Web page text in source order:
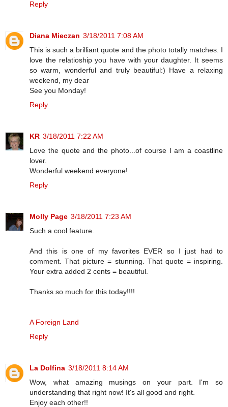
Reply
Diana Mieczan 3/18/2011 7:08 AM
This is such a brilliant quote and the photo totally matches. I
love the relatioship you have with your daughter. It seems
so warm, wonderful and truly beautiful:) Have a relaxing
weekend, my dear
See you Monday!
Reply
KR 3/18/2011 7:22 AM
Love the quote and the photo...of course I am a coastline
lover.
Wonderful weekend everyone!
Reply
Molly Page 3/18/2011 7:23 AM
Such a cool feature.
And this is one of my favorites EVER so I just had to
comment. That picture = stunning. That quote = inspiring.
Your extra added 2 cents = beautiful.
Thanks so much for this today!!!!
A Foreign Land
Reply
La Dolfina 3/18/2011 8:14 AM
Wow, what amazing musings on your part. I'm so
understanding that right now! It's all good and right.
Enjoy each other!!